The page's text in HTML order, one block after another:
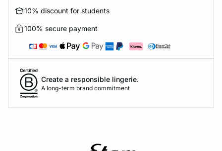
10% discount for students
100% secure payment
Create a responsible lingerie.
A long-term brand commitment